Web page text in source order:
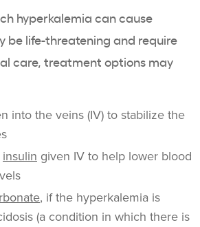
hyperkalemia can cause
be life-threatening and require
care, treatment options may
into the veins (IV) to stabilize the
insulin given IV to help lower blood
, if the hyperkalemia is
(a condition in which there is